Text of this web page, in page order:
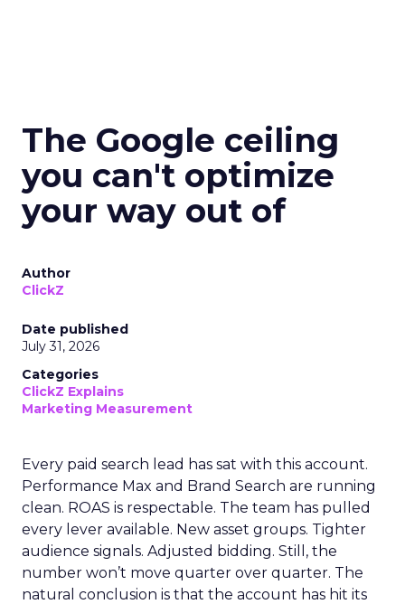
The Google ceiling
you can't optimize
your way out of
Author
ClickZ
Date published
July 31, 2026
Categories
ClickZ Explains
Marketing Measurement
Every paid search lead has sat with this account.
Performance Max and Brand Search are running
clean. ROAS is respectable. The team has pulled
every lever available. New asset groups. Tighter
audience signals. Adjusted bidding. Still, the
number won’t move quarter over quarter. The
natural conclusion is that the account has hit its